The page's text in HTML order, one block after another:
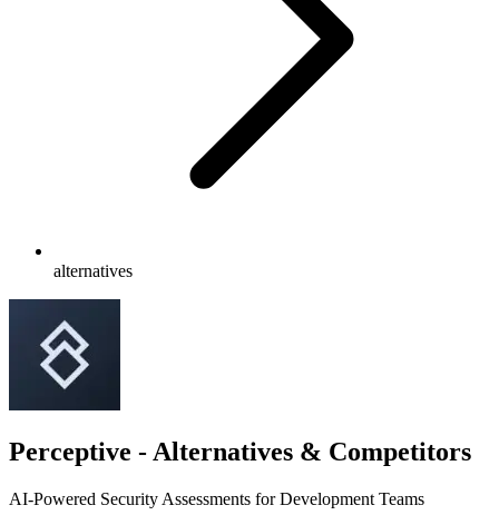
alternatives
Perceptive - Alternatives & Competitors
AI-Powered Security Assessments for Development Teams